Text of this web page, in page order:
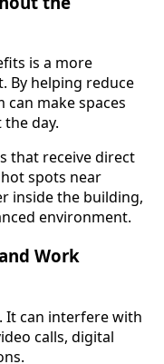
is a more
By helping reduce
make spaces
day.
that receive direct
spots near
inside the building,
environment.
Work
It can interfere with
calls, digital